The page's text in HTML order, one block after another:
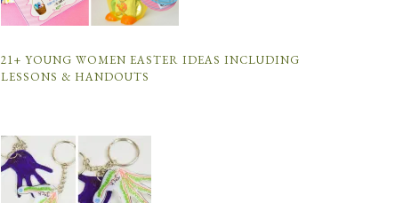
21+ YOUNG WOMEN EASTER IDEAS INCLUDING
LESSONS & HANDOUTS